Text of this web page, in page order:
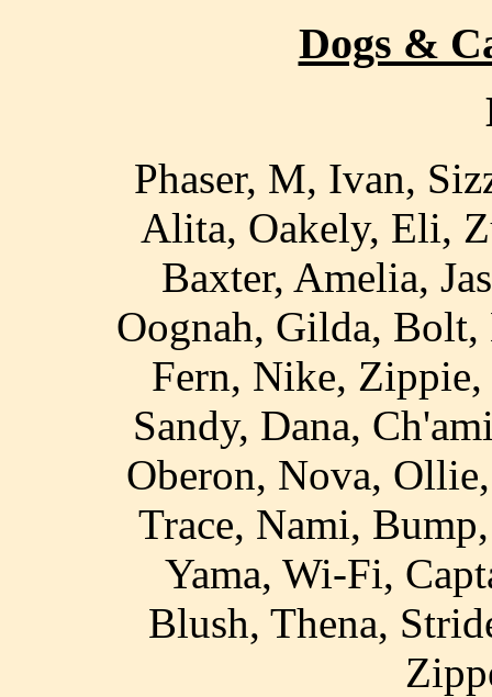
Dogs &
Phaser, M, Ivan,
Alita, Oakely, Eli,
Baxter, Amelia,
Oognah, Gilda,
Fern, Nike,
Sandy, Dana,
Oberon, Nova,
Trace, Nami,
Yama, Wi-Fi,
Blush, Thena,